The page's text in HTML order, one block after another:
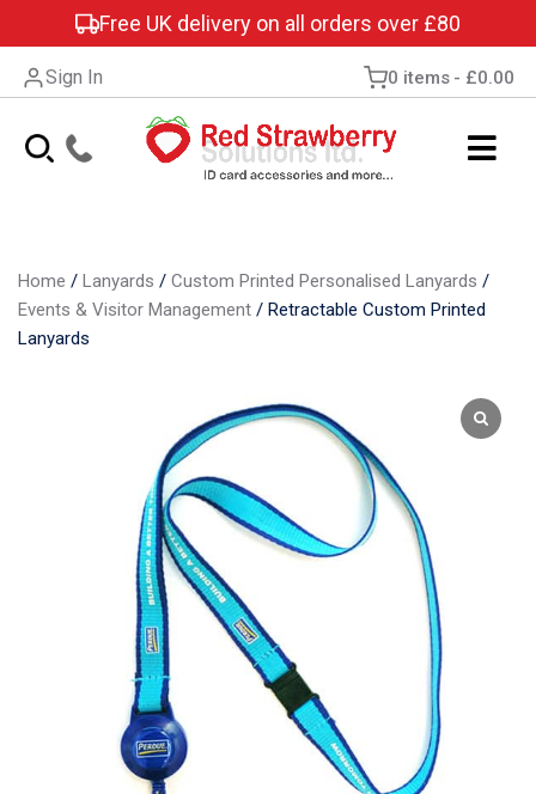
Free UK delivery on all orders over £80
Sign In 0 items £0.00
Home / Lanyards / Custom Printed Personalised Lanyards /
Events & Visitor Management / Retractable Custom Printed
Lanyards